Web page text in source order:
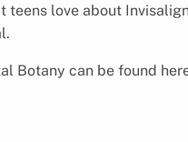
love about
Botany can be found